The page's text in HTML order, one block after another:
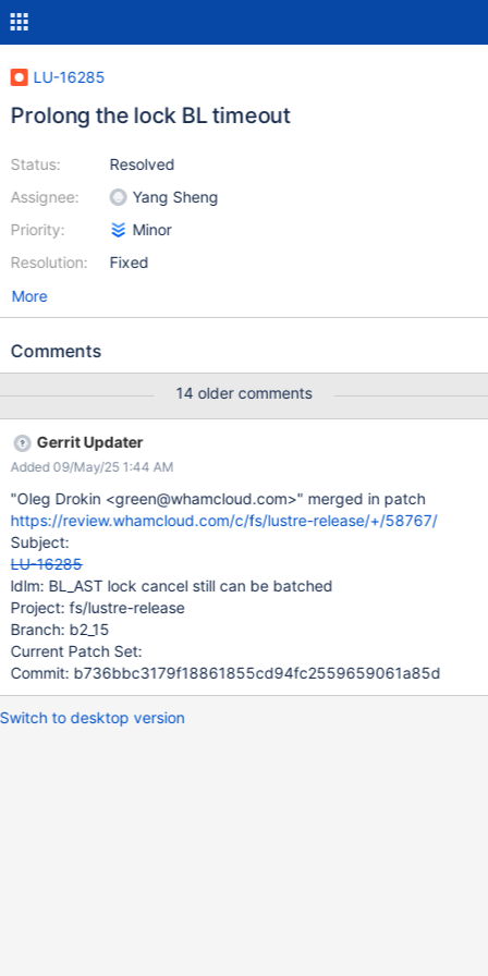
LU-16285
Prolong the lock BL timeout
Status:
Assignee:
Priority:
Resolution:
Resolved
Yang Sheng
Minor
Fixed
More
Comments
14 older comments
Gerrit Updater
Added 09/May/25 1:44 AM
"Oleg Drokin <green@whamcloud.com>" merged in patch
https://review.whamcloud.com/c/fs/lustre-release/+/58767/
Subject:
LU-16285
ldlm: BL_AST lock cancel still can be batched
Project: fs/lustre-release
Branch: b2_15
Current Patch Set:
Commit: b736bbc3179f18861855cd94fc2559659061a85d
Switch to desktop version